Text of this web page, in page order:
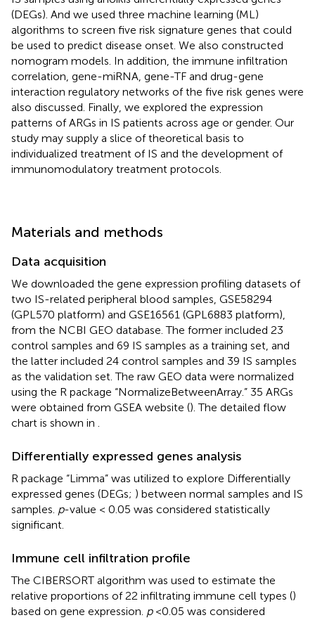
(DEGs). And we used three machine learning (ML)
algorithms to screen five risk signature genes that could
be used to predict disease onset. We also constructed
nomogram models. In addition, the immune infiltration
correlation, gene-miRNA, gene-TF and drug-gene
interaction regulatory networks of the five risk genes were
also discussed. Finally, we explored the expression
patterns of ARGs in IS patients across age or gender. Our
study may supply a slice of theoretical basis to
individualized treatment of IS and the development of
immunomodulatory treatment protocols.
Materials and methods
Data acquisition
We downloaded the gene expression profiling datasets of
two IS-related peripheral blood samples, GSE58294
(GPL570 platform) and GSE16561 (GPL6883 platform),
from the NCBI GEO database. The former included 23
control samples and 69 IS samples as a training set, and
the latter included 24 control samples and 39 IS samples
as the validation set. The raw GEO data were normalized
using the R package “NormalizeBetweenArray.” 35 ARGs
were obtained from GSEA website (). The detailed flow
chart is shown in
Differentially expressed genes analysis
R package “Limma” was utilized to explore Differentially
expressed genes (DEGs; ) between normal samples and IS
samples. p-value < 0.05 was considered statistically
significant.
Immune cell infiltration profile
The CIBERSORT algorithm was used to estimate the
relative proportions of 22 infiltrating immune cell types ()
based on gene expression. p< 0.05 was considered